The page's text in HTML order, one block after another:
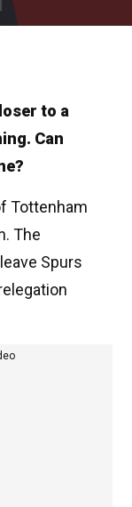
to a
Can
Tottenham
The
Spurs